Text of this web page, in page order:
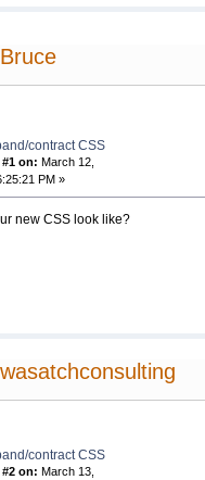
Bruce
contract CSS
#1 on: March 12,
PM »
new CSS look like?
wasatchconsulting
contract CSS
on: March 13,